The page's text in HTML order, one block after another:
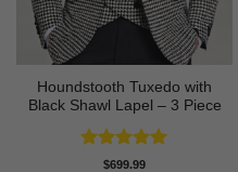
Houndstooth Tuxedo with
Black Shawl Lapel – 3 Piece
Rated5
$699.99